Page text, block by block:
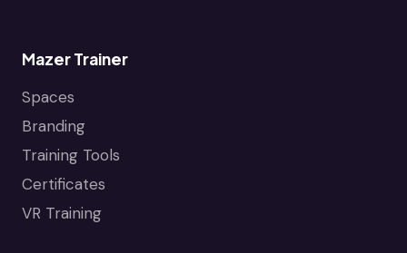
Mazer Trainer
Spaces
Branding
Training Tools
Certificates
VR Training